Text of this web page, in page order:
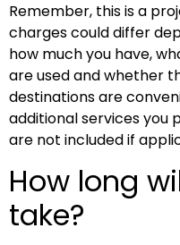
Remember, this is a
charges could differ
how much you have,
are used and whether
destinations are
additional services you
are not included if
How long
take?